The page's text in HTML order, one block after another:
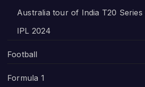
Australia tour of India T20 Series
IPL 2024
Football
Formula 1